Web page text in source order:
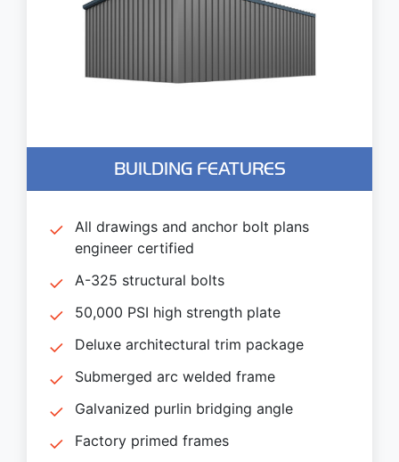
BUILDING FEATURES
All drawings and anchor bolt plans
engineer certified
A-325 structural bolts
50,000 PSI high strength plate
Deluxe architectural trim package
Submerged arc welded frame
Galvanized purlin bridging angle
Factory primed frames